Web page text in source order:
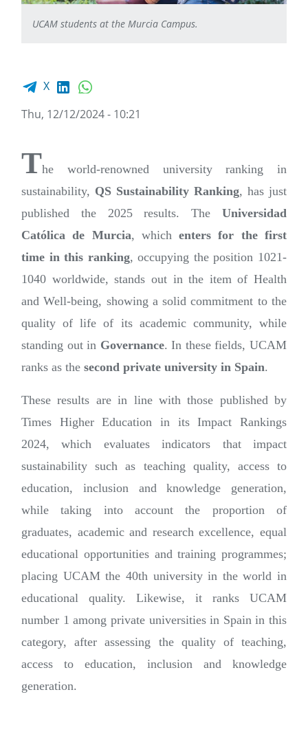
UCAM students at the Murcia Campus.
Facebook share
X LinkedIn
Thu, 12/12/2024 - 10:21
The world-renowned university ranking in
sustainability, QS Sustainability Ranking, has just
published the 2025 results. The Universidad
Católica de Murcia, whichenters for the first
time in this ranking, occupying the position 1021-
1040 worldwide, stands out in the item of Health
and Well-being, showing a solid commitment to the
quality of life of its academic community, while
standing out in Governance. In these fields, UCAM
ranks as the second private university in Spain.
These results are in line with those published by
Times Higher Education in its Impact Rankings
2024, which evaluates indicators that impact
sustainability such as teaching quality, access to
education, inclusion and knowledge generation,
while taking into account the proportion of
graduates, academic and research excellence, equal
educational opportunities and training programmes;
placing UCAM the 40th university in the world in
educational quality. Likewise, it ranks UCAM
number 1 among private universities in Spain in this
category, after assessing the quality of teaching,
access to education, inclusion and knowledge
generation.